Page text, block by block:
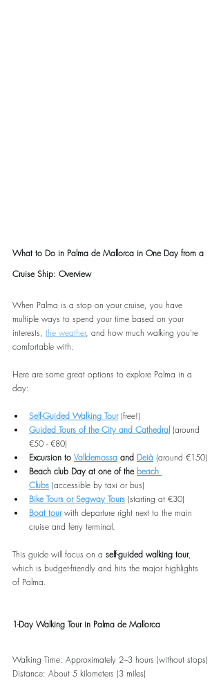
What to Do in Palma de Mallorca in One Day from a
Cruise Ship: Overview
When Palma is a stop on your cruise, you have
multiple ways to spend your time based on your
interests, the weather, and how much walking you’re
comfortable with.
Here are some great options to explore Palma in a
day:
Self-Guided Walking Tour (free!)
Guided Tours of the City and Cathedral (around
€50 - €80)
Excursion to Valldemossa and Deià (around €150)
Beach club Day at one of the beach
Clubs (accessible by taxi or bus)
Bike Tours or Segway Tours (starting at €30)
Boat tour with departure right next to the main
cruise and ferry terminal.
This guide will focus on a self-guided walking tour,
which is budget-friendly and hits the major highlights
of Palma.
1-Day Walking Tour in Palma de Mallorca
Walking Time: Approximately 2–3 hours (without stops)
Distance: About 5 kilometers (3 miles)